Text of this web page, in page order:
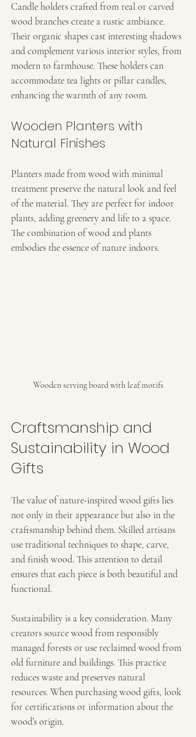
Candle holders crafted from real or carved
wood branches create a rustic ambiance.
Their organic shapes cast interesting shadows
and complement various interior styles, from
modern to farmhouse. These holders can
accommodate tea lights or pillar candles,
enhancing the warmth of any room.
Wooden Planters with
Natural Finishes
Planters made from wood with minimal
treatment preserve the natural look and feel
of the material. They are perfect for indoor
plants, adding greenery and life to a space.
The combination of wood and plants
embodies the essence of nature indoors.
Wooden serving board with leaf motifs
Craftsmanship and
Sustainability in Wood
Gifts
The value of nature-inspired wood gifts lies
not only in their appearance but also in the
craftsmanship behind them. Skilled artisans
use traditional techniques to shape, carve,
and finish wood. This attention to detail
ensures that each piece is both beautiful and
functional.
Sustainability is a key consideration. Many
creators source wood from responsibly
managed forests or use reclaimed wood from
old furniture and buildings. This practice
reduces waste and preserves natural
resources. When purchasing wood gifts, look
for certifications or information about the
wood’s origin.